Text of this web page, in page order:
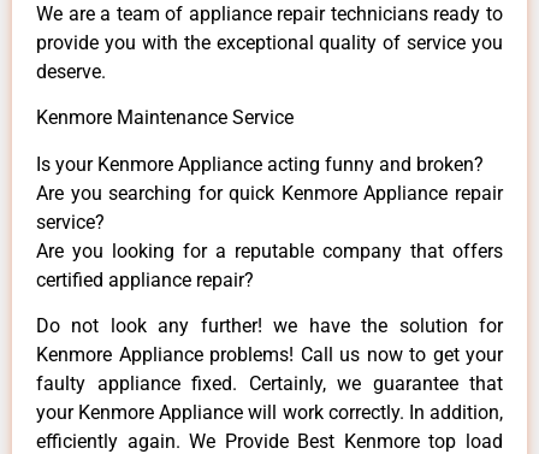
We are a team of appliance repair technicians ready to
provide you with the exceptional quality of service you
deserve.
Kenmore Maintenance Service
Is your Kenmore Appliance acting funny and broken?
Are you searching for quick Kenmore Appliance repair
service?
Are you looking for a reputable company that offers
certified appliance repair?
Do not look any further! we have the solution for
Kenmore Appliance problems! Call us now to get your
faulty appliance fixed. Certainly, we guarantee that
your Kenmore Appliance will work correctly. In addition,
efficiently again. We Provide Best Kenmore top load